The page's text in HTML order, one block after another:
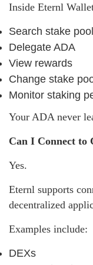
Inside Eternl
Search stake
Delegate ADA
View rewards
Change stake
Monitor staking
Your ADA never
Can I Connect to
Yes.
Eternl supports
decentralized
Examples include:
DEXs